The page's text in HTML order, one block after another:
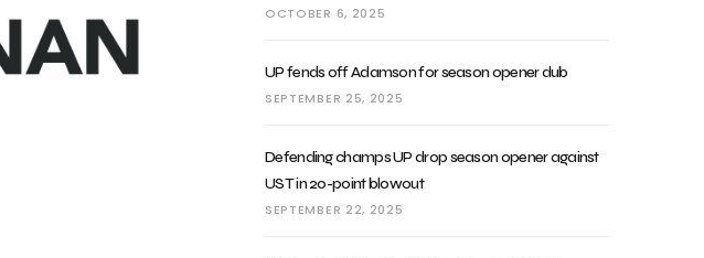
OCTOBER 6, 2025
UP fends off Adamson for season opener dub
SEPTEMBER 25, 2025
Defending champs UP drop season opener against
UST in 20-point blowout
SEPTEMBER 22, 2025